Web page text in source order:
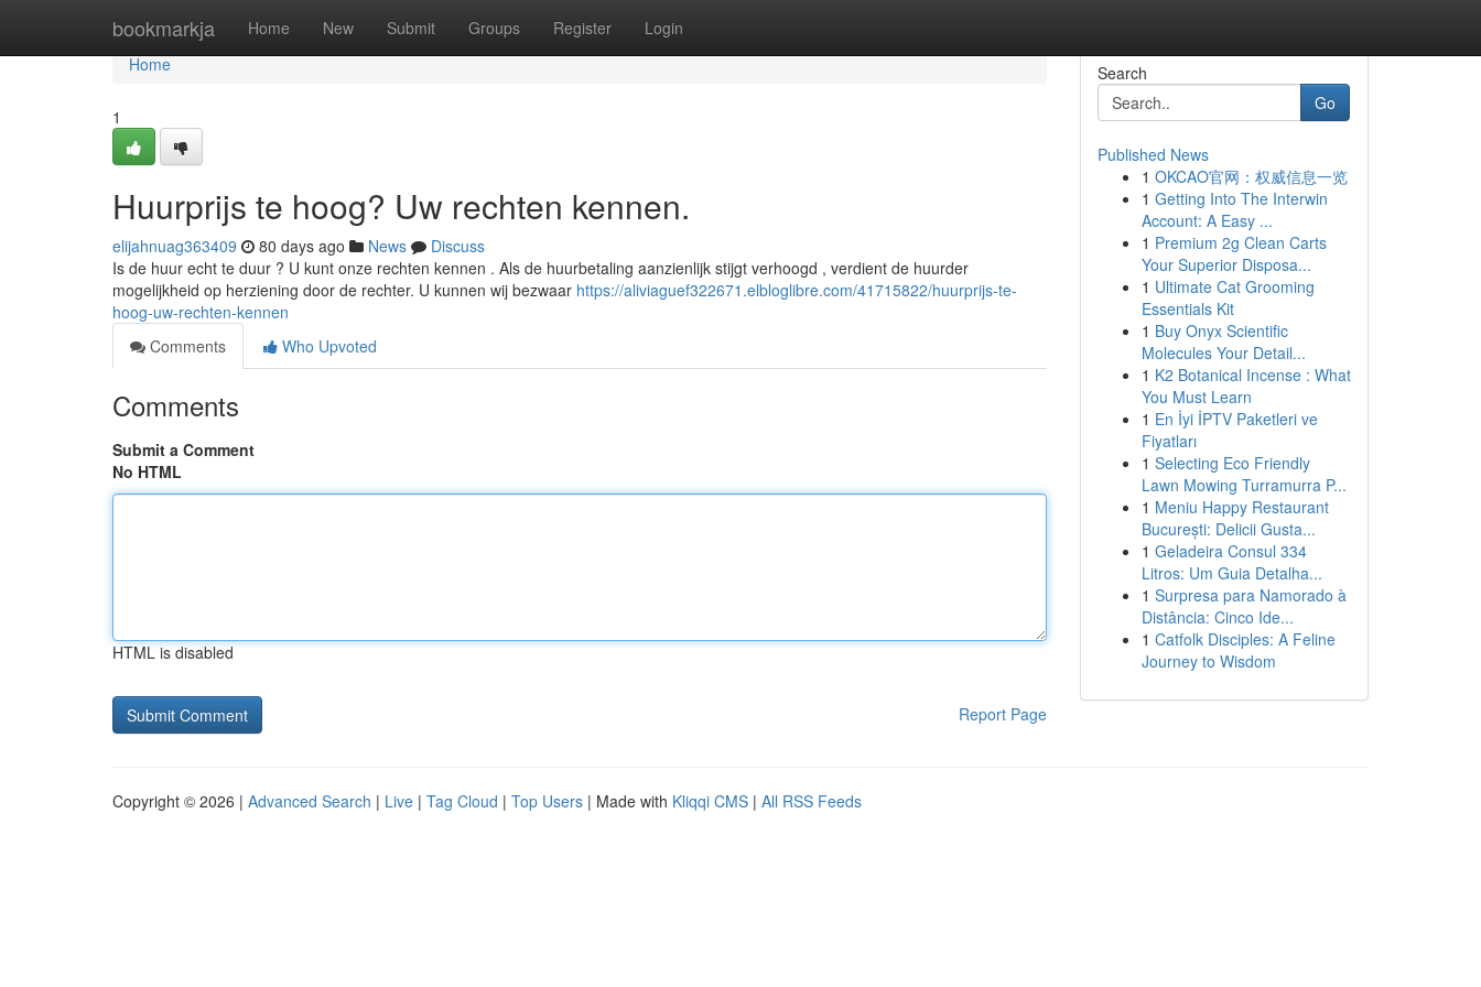
bookmarkja Home New Submit Groups Register Login
Home
Home
1
Huurprijs te hoog? Uw rechten kennen.
elijahnuag363409 80 days ago News
Discuss
Is de huur echt te duur ? U kunt onze rechten kennen . Als de huurbetaling aanzienlijk stijgt verhoogd , verdient de huurder
mogelijkheid op herziening door de rechter. U kunnen wij bezwaar https://aliviaguef322671.elbloglibre.com/41715822/huurprijs-te-
hoog-uw-rechten-kennen
Comments
Who Upvoted
Comments
Submit a Comment
No HTML
HTML is disabled
Report Page
Search
Go
Published News
1 OKCAO官网：权威信息一览
1 Getting Into The Interwin
Account: A Easy ...
1 Premium 2g Clean Carts
Your Superior Disposa...
1 Ultimate Cat Grooming
Essentials Kit
1 Buy Onyx Scientific
Molecules Your Detail...
1 K2 Botanical Incense : What
You Must Learn
1 En İyi İPTV Paketleri ve
Fiyatları
1 Selecting Eco Friendly
Lawn Mowing Turramurra P...
1 Meniu Happy Restaurant
București: Delicii Gusta...
1 Geladeira Consul 334
Litros: Um Guia Detalha...
1 Surpresa para Namorado à
Distância: Cinco Ide...
1 Catfolk Disciples: A Feline
Journey to Wisdom
Copyright © 2026 | Advanced Search | Live | Tag Cloud | Top Users | Made with Kliqqi CMS | All RSS Feeds